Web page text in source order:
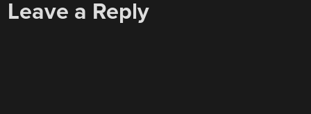
Leave a Reply